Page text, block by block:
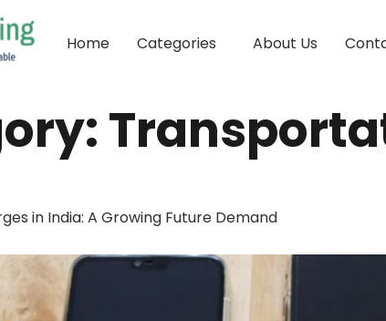
Home Categories About Us
in India: A Growing Future Demand